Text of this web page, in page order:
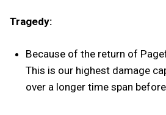
Tragedy:
Because of the return of
This is our highest damage
over a longer time span